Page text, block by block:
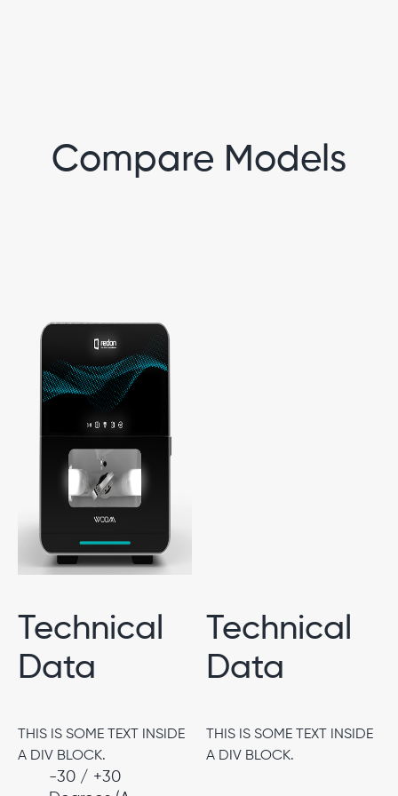
Compare Models
Technical
Data
THIS IS SOME TEXT INSIDE
A DIV BLOCK.
-30 / +30
Technical
Data
THIS IS SOME TEXT INSIDE
A DIV BLOCK.